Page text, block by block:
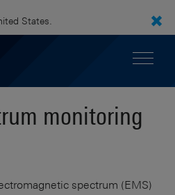
States.
monitoring
spectrum (EMS)